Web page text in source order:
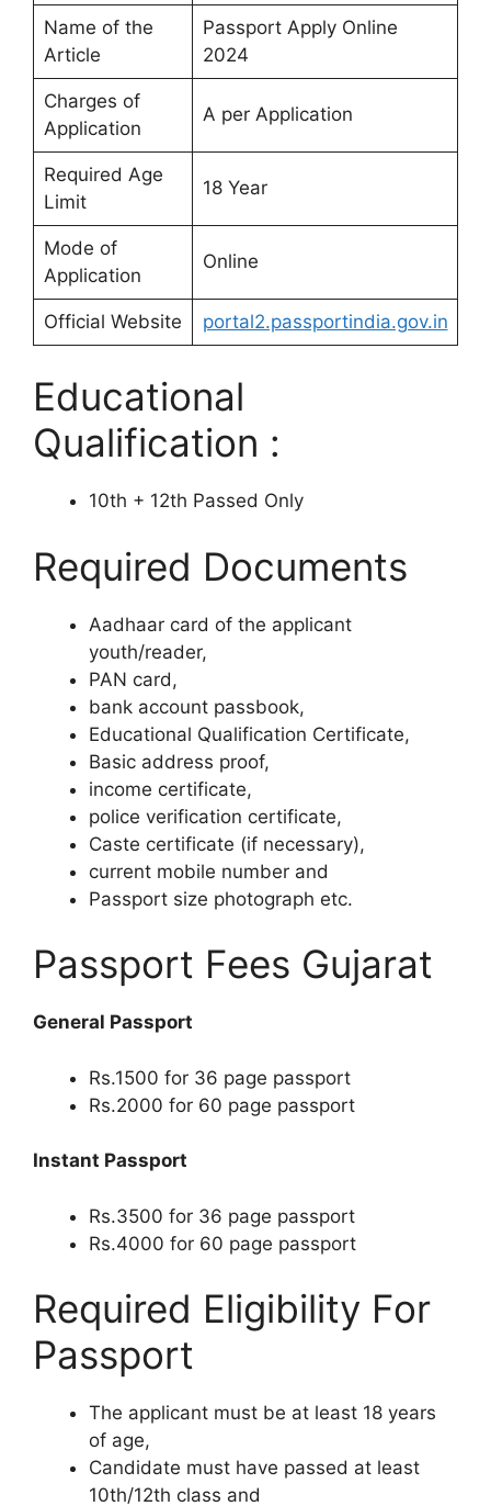
Name of the
Article
Passport Apply Online
2024
Charges of
Application
A per Application
Required Age
Limit
18 Year
Mode of
Application
Online
Official Website portal2.passportindia.gov.in
Educational
Qualification :
10th + 12th Passed Only
Required Documents
Aadhaar card of the applicant
youth/reader,
PAN card,
bank account passbook,
Educational Qualification Certificate,
Basic address proof,
income certificate,
police verification certificate,
Caste certificate (if necessary),
current mobile number and
Passport size photograph etc.
Passport Fees Gujarat
General Passport
Rs.1500 for 36 page passport
Rs.2000 for 60 page passport
Instant Passport
Rs.3500 for 36 page passport
Rs.4000 for 60 page passport
Required Eligibility For
Passport
The applicant must be at least 18 years
of age,
Candidate must have passed at least
10th/12th class and